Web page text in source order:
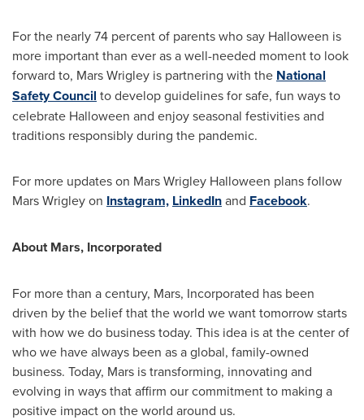
For the nearly 74 percent of parents who say Halloween is
more important than ever as a well-needed moment to look
forward to, Mars Wrigley is partnering with the National
Safety Council to develop guidelines for safe, fun ways to
celebrate Halloween and enjoy seasonal festivities and
traditions responsibly during the pandemic.
For more updates on Mars Wrigley Halloween plans follow
Mars Wrigleyon Instagram, LinkedInand Facebook.
About Mars, Incorporated
For more than a century, Mars, Incorporated has been
driven by the belief that the world we want tomorrow starts
with how we do business today. This idea is at the center of
who we have always been as a global, family-owned
business. Today, Mars is transforming, innovating and
evolving in ways that affirm our commitment to making a
positive impact on the world around us.